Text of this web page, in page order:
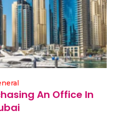
An Office In